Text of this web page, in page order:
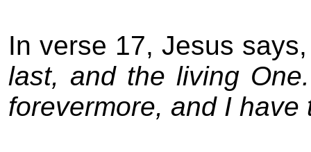
In verse 17, Jesus
last, and the living One.
forevermore, and I have